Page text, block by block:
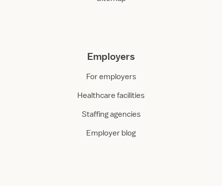
Employers
For employers
Healthcare facilities
Staffing agencies
Employer blog